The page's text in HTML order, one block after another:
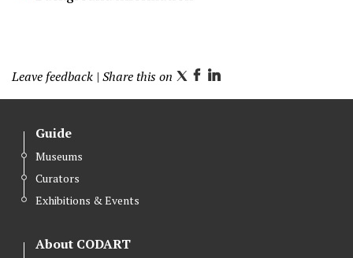
Leave feedback | Share this on T
w
F
a
L
i
Guide
Museums
Curators
Exhibitions & Events
About CODART